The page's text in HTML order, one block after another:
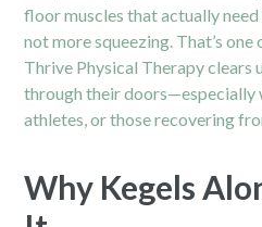
floor muscles that actually
not more squeezing. That’s
Thrive Physical Therapyclears
through their doors—especially
athletes, or those recovering
Why Kegels